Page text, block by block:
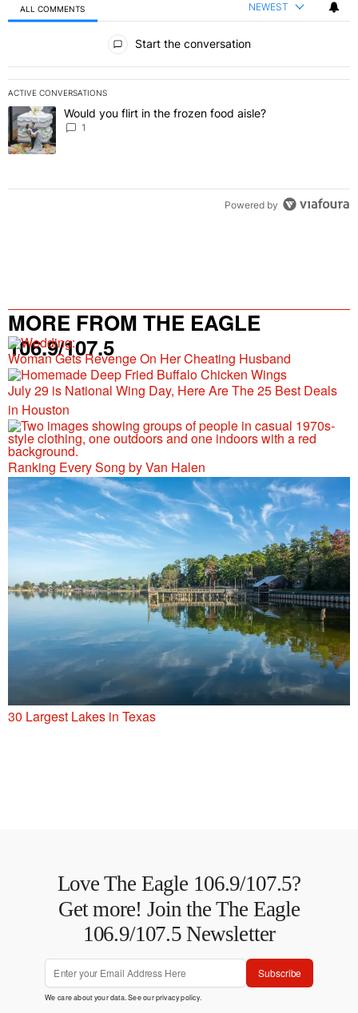
ALL COMMENTS NEWEST
Start the conversation
ACTIVE CONVERSATIONS
The following is a list of the most commented articles in the last 7
A trending article titled "Would you flirt in the frozen food aisle?
Would you flirt in the frozen food aisle?
1
Powered by
MORE FROM THE EAGLE
106.9/107.5
Woman Gets Revenge On Her Cheating Husband
July 29 is National Wing Day, Here Are The 25 Best Deals
in Houston
Ranking Every Song by Van Halen
30 Largest Lakes in Texas
Love The Eagle 106.9/107.5?
Get more! Join the The Eagle
106.9/107.5 Newsletter
Subscribe
We care about your data. See ourprivacy policy.